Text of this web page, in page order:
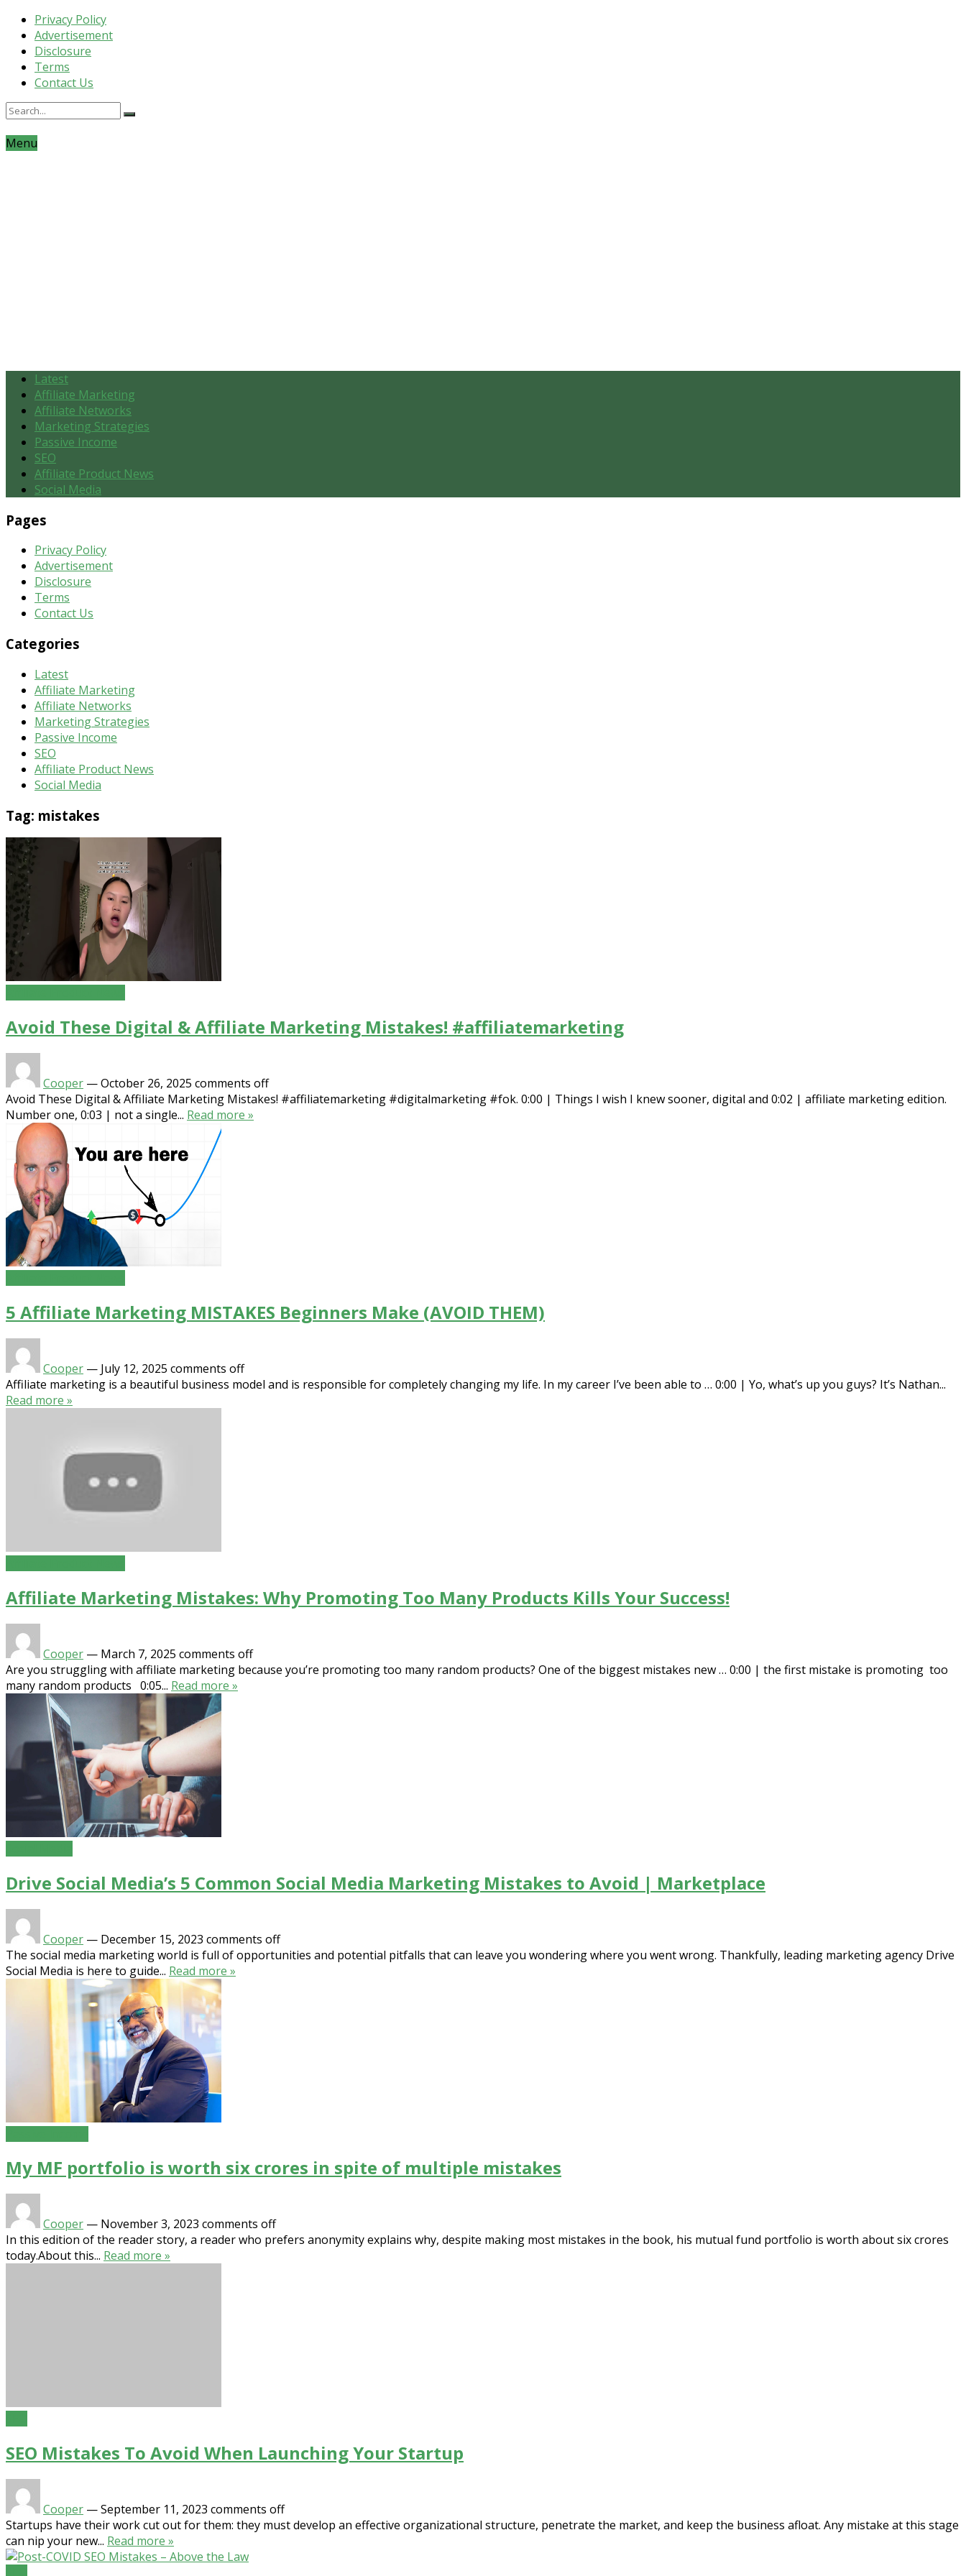
Privacy Policy
Advertisement
Disclosure
Terms
Contact Us
Menu
Latest
Affiliate Marketing
Affiliate Networks
Marketing Strategies
Passive Income
SEO
Affiliate Product News
Social Media
Pages
Privacy Policy
Advertisement
Disclosure
Terms
Contact Us
Categories
Latest
Affiliate Marketing
Affiliate Networks
Marketing Strategies
Passive Income
SEO
Affiliate Product News
Social Media
Tag: mistakes
Avoid These Digital & Affiliate Marketing Mistakes! #affiliatemarketing
Cooper —October 26, 2025 comments off
Avoid These Digital & Affiliate Marketing Mistakes! #affiliatemarketing #digitalmarketing #fok. 0:00 | Things I wish I knew sooner, digital and 0:02 | affiliate marketing edition.
Number one, 0:03 | not a single... Read more »
5 Affiliate Marketing MISTAKES Beginners Make (AVOID THEM)
Cooper — July 12, 2025 comments off
Affiliate marketing is a beautiful business model and is responsible for completely changing my life. In my career I’ve been able to … 0:00 | Yo, what’s up you guys? It’s Nathan...
Read more »
Affiliate Marketing Mistakes: Why Promoting Too Many Products Kills Your Success!
Cooper — March 7, 2025 comments off
Are you struggling with affiliate marketing because you’re promoting too many random products? One of the biggest mistakes new … 0:00 | the first mistake is promoting too
many random products 0:05... Read more »
Drive Social Media’s 5 Common Social Media Marketing Mistakes to Avoid | Marketplace
Cooper — December 15, 2023 comments off
The social media marketing world is full of opportunities and potential pitfalls that can leave you wondering where you went wrong. Thankfully, leading marketing agency Drive
Social Media is here to guide... Read more »
My MF portfolio is worth six crores in spite of multiple mistakes
Cooper — November 3, 2023 comments off
In this edition of the reader story, a reader who prefers anonymity explains why, despite making most mistakes in the book, his mutual fund portfolio is worth about six crores
today.About this... Read more »
SEO Mistakes To Avoid When Launching Your Startup
Cooper —September 11, 2023 comments off
Startups have their work cut out for them: they must develop an effective organizational structure, penetrate the market, and keep the business afloat. Any mistake at this stage
can nip your new... Read more »